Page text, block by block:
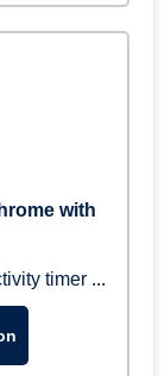
with
timer ...